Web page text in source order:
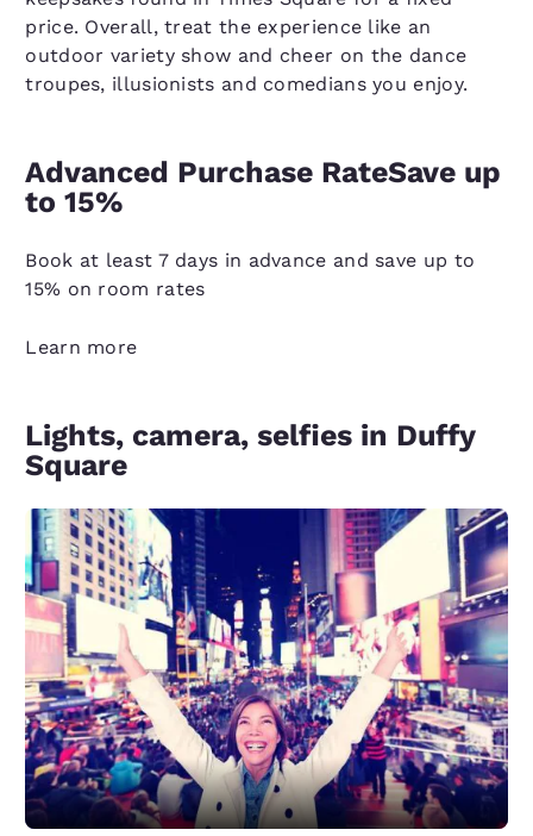
price. Overall, treat the experience like an
outdoor variety show and cheer on the dance
troupes, illusionists and comedians you enjoy.
Advanced Purchase RateSave up
to 15%
Book at least 7 days in advance and save up to
15% on room rates
Learn more
Lights, camera, selfies in Duffy
Square